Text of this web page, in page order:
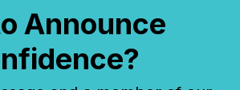
Announce